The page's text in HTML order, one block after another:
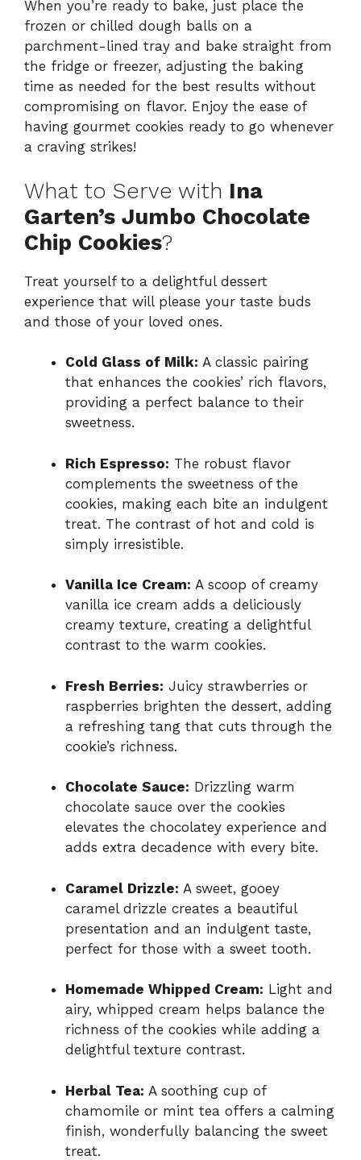
When you’re ready to bake, just place the
frozen or chilled dough balls on a
parchment-lined tray and bake straight from
the fridge or freezer, adjusting the baking
time as needed for the best results without
compromising on flavor. Enjoy the ease of
having gourmet cookies ready to go whenever
a craving strikes!
What to Serve with Ina
Garten’s Jumbo Chocolate
Chip Cookies?
Treat yourself to a delightful dessert
experience that will please your taste buds
and those of your loved ones.
Cold Glass of Milk: A classic pairing
that enhances the cookies’ rich flavors,
providing a perfect balance to their
sweetness.
Rich Espresso: The robust flavor
complements the sweetness of the
cookies, making each bite an indulgent
treat. The contrast of hot and cold is
simply irresistible.
Vanilla Ice Cream: A scoop of creamy
vanilla ice cream adds a deliciously
creamy texture, creating a delightful
contrast to the warm cookies.
Fresh Berries: Juicy strawberries or
raspberries brighten the dessert, adding
a refreshing tang that cuts through the
cookie’s richness.
Chocolate Sauce: Drizzling warm
chocolate sauce over the cookies
elevates the chocolatey experience and
adds extra decadence with every bite.
Caramel Drizzle: A sweet, gooey
caramel drizzle creates a beautiful
presentation and an indulgent taste,
perfect for those with a sweet tooth.
Homemade Whipped Cream: Light and
airy, whipped cream helps balance the
richness of the cookies while adding a
delightful texture contrast.
Herbal Tea: A soothing cup of
chamomile or mint tea offers a calming
finish, wonderfully balancing the sweet
treat.